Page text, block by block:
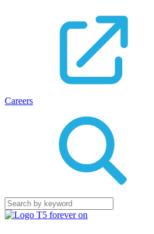
Careers